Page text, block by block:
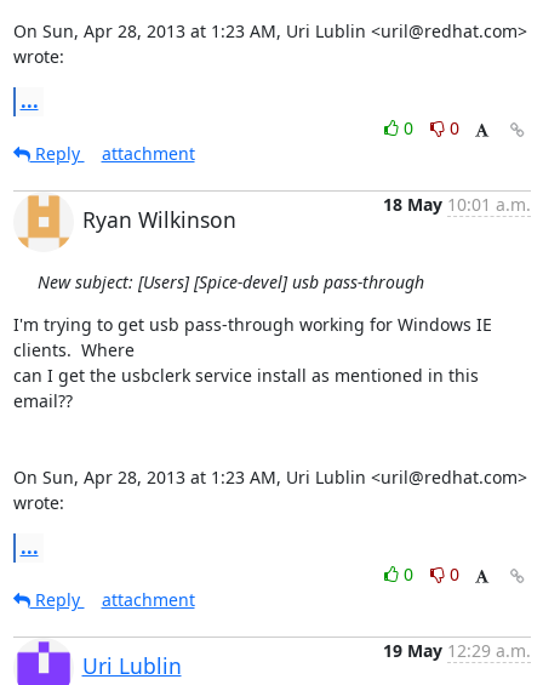
On Sun, Apr 28, 2013 at 1:23 AM, Uri Lublin <uril@redhat.com>
wrote:
...
0
0
Reply
attachment
Ryan Wilkinson
18 May 10:01 a.m.
New subject: [Users] [Spice-devel] usb pass-through
I'm trying to get usb pass-through working for Windows IE
clients.  Where
can I get the usbclerk service install as mentioned in this
email??
On Sun, Apr 28, 2013 at 1:23 AM, Uri Lublin <uril@redhat.com>
wrote:
...
0
0
Reply
attachment
Uri Lublin
19 May 12:29 a.m.